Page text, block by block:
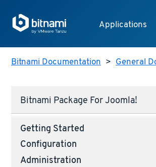
Applications
Bitnami Documentation > General
Bitnami Package For Joomla!
Getting Started
Configuration
Administration